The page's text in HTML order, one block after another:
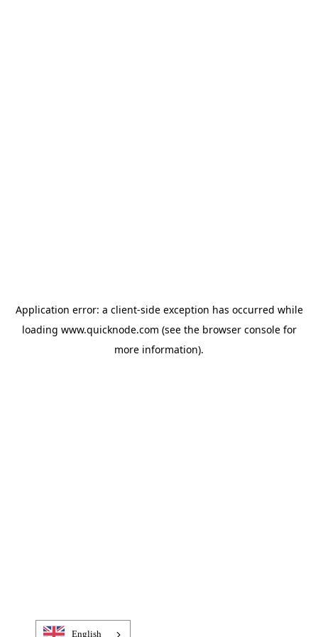
Application error: a client-side exception has occurred while
loading www.quicknode.com (see the browser consolefor
more information).
English